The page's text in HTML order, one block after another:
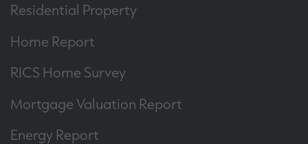
Residential Property
Home Report
RICS Home Survey
Mortgage Valuation Report
Energy Report